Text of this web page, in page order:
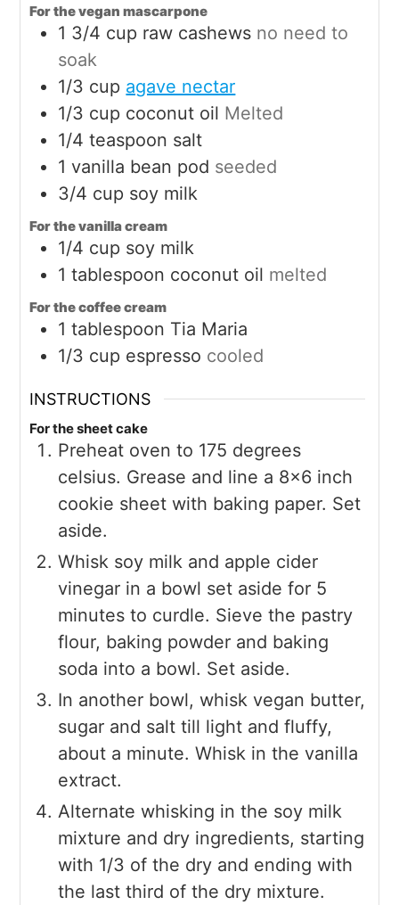
For the vegan mascarpone
1 3/4 cup raw cashews no need to
soak
1/3 cup agave nectar
1/3 cup coconut oil Melted
1/4 teaspoon salt
1 vanilla bean pod seeded
3/4 cup soy milk
For the vanilla cream
1/4 cup soy milk
1 tablespoon coconut oil melted
For the coffee cream
1 tablespoon Tia Maria
1/3 cup espresso cooled
INSTRUCTIONS
For the sheet cake
Preheat oven to 175 degrees
celsius. Grease and line a 8×6 inch
cookie sheet with baking paper. Set
aside.
Whisk soy milk and apple cider
vinegar in a bowl set aside for 5
minutes to curdle. Sieve the pastry
flour, baking powder and baking
soda into a bowl. Set aside.
In another bowl, whisk vegan butter,
sugar and salt till light and fluffy,
about a minute. Whisk in the vanilla
extract.
Alternate whisking in the soy milk
mixture and dry ingredients, starting
with 1/3 of the dry and ending with
the last third of the dry mixture.